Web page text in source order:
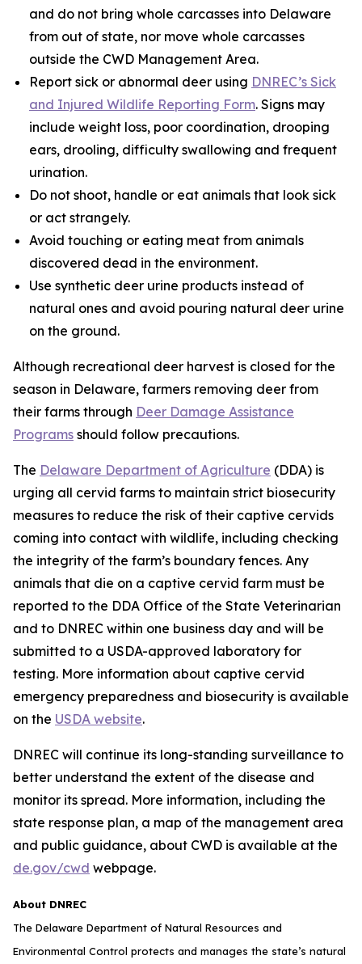
and do not bring whole carcasses into Delaware
from out of state, nor move whole carcasses
outside the CWD Management Area.
Report sick or abnormal deer using DNREC’s Sick
and Injured Wildlife Reporting Form. Signs may
include weight loss, poor coordination, drooping
ears, drooling, difficulty swallowing and frequent
urination.
Do not shoot, handle or eat animals that look sick
or act strangely.
Avoid touching or eating meat from animals
discovered dead in the environment.
Use synthetic deer urine products instead of
natural ones and avoid pouring natural deer urine
on the ground.
Although recreational deer harvest is closed for the
season in Delaware, farmers removing deer from
their farms through Deer Damage Assistance
Programs should follow precautions.
The Delaware Department of Agriculture (DDA) is
urging all cervid farms to maintain strict biosecurity
measures to reduce the risk of their captive cervids
coming into contact with wildlife, including checking
the integrity of the farm’s boundary fences. Any
animals that die on a captive cervid farm must be
reported to the DDA Office of the State Veterinarian
and to DNREC within one business day and will be
submitted to a USDA-approved laboratory for
testing. More information about captive cervid
emergency preparedness and biosecurity is available
on the USDA website.
DNREC will continue its long-standing surveillance to
better understand the extent of the disease and
monitor its spread. More information, including the
state response plan, a map of the management area
and public guidance, about CWD is available at the
de.gov/cwd webpage.
About DNREC
The Delaware Department of Natural Resources and
Environmental Control protects and manages the state’s natural